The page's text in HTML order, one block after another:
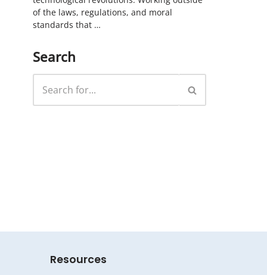
of the laws, regulations, and moral
standards that …
Search
Resources